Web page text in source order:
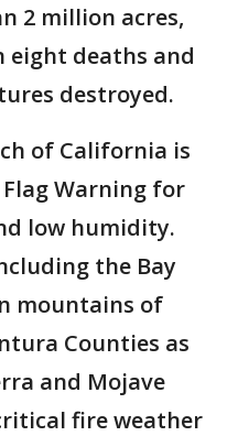
2 million acres,
eight deaths and
destroyed.
of California is
Warning for
low humidity.
the Bay
mountains of
Counties as
and Mojave
fire weather